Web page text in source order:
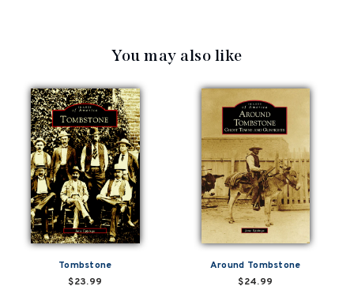
You may also like
Tombstone
$23.99
Around Tombstone
$24.99